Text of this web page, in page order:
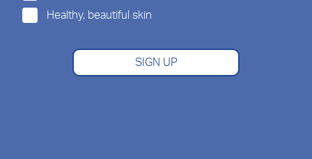
Healthy, beautiful skin
SIGN UP